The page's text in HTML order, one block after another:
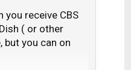
you receive CBS
( or other
but you can on